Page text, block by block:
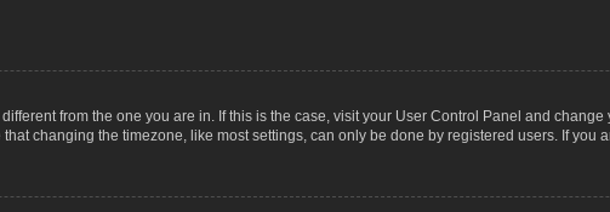
from the one you are in. If this is the case, visit your User Control Panel and
changing the timezone, like most settings, can only be done by registered users. If you